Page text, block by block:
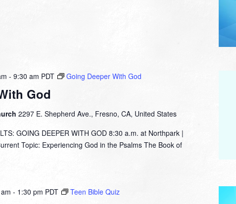
God
- 9:30 am PDT Going Deeper With God
2297 E. Shepherd Ave., Fresno, CA, United States
GOING DEEPER WITH GOD 8:30 a.m. at Northpark |
Topic: Experiencing God in the Psalms The Book of
- 1:30 pm PDT Teen Bible Quiz